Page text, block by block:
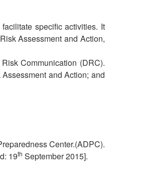
specific activities. It
Assessment and Action,
Communication (DRC).
and Action; and
Center.(ADPC).
19th September 2015].